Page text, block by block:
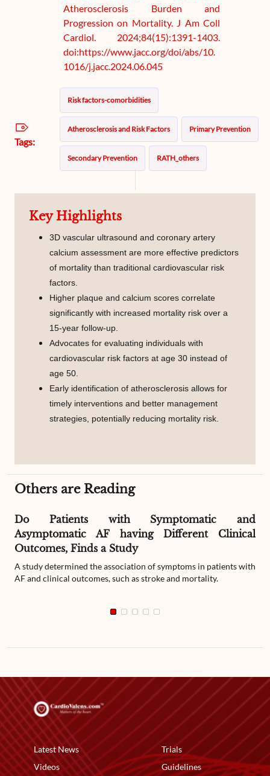
Atherosclerosis Burden and
Progression on Mortality. J Am Coll
Cardiol. 2024;84(15):1391-1403.
doi:https://www.jacc.org/doi/abs/10.
1016/j.jacc.2024.06.045
Tags:
Risk factors-comorbidities
Atherosclerosis and Risk Factors Primary Prevention
Secondary Prevention RATH_others
Key Highlights
3D vascular ultrasound and coronary artery
calcium assessment are more effective predictors
of mortality than traditional cardiovascular risk
factors.
Higher plaque and calcium scores correlate
significantly with increased mortality risk over a
15-year follow-up.
Advocates for evaluating individuals with
cardiovascular risk factors at age 30 instead of
age 50.
Early identification of atherosclerosis allows for
timely interventions and better management
strategies, potentially reducing mortality risk.
Others are Reading
Do Patients with Symptomatic and
Asymptomatic AF having Different Clinical
Outcomes, Finds a Study
A study determined the association of symptoms in patients with
AF and clinical outcomes, such as stroke and mortality.
Latest News
Videos
Trials
Guidelines